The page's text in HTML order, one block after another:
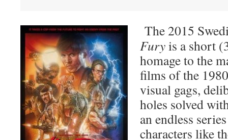
The 2015
Furyis a short
homage to the
films of the
visual gags,
holes solved
an endless
characters like